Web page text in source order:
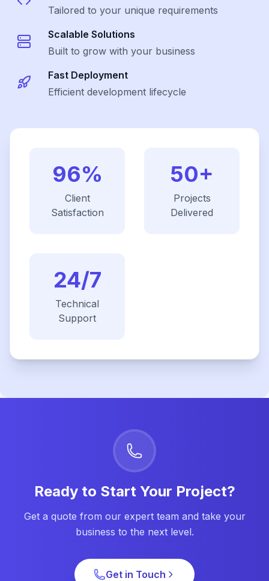
Tailored to your unique requirements
Scalable Solutions
Built to grow with your business
Fast Deployment
Efficient development lifecycle
96%
Client
Satisfaction
50+
Projects
Delivered
24/7
Technical
Support
Ready to Start Your Project?
Get a quote from our expert team and take your
business to the next level.
Get in Touch